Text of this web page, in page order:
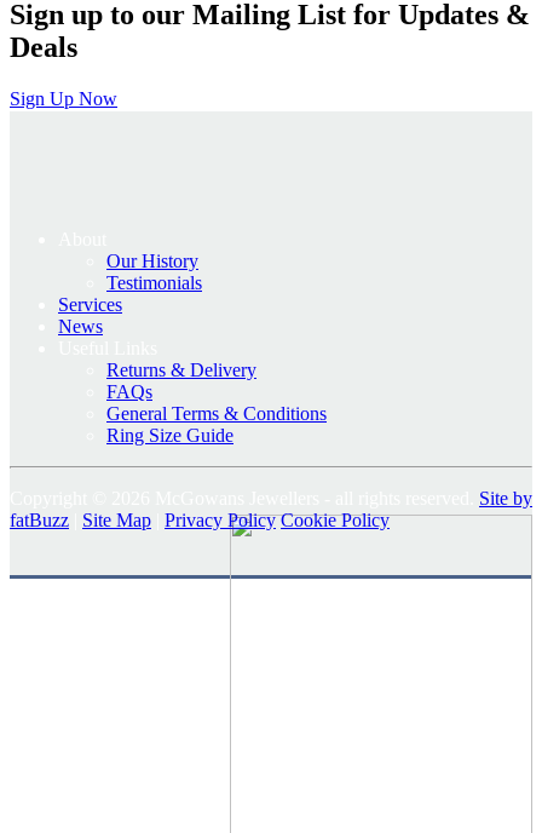
Sign up to our Mailing List for Updates &
Deals
Sign Up Now
Our History
Testimonials
Services
News
Returns & Delivery
FAQs
General Terms & Conditions
Ring Size Guide
Site by
fatBuzz
Site Map Privacy Policy Cookie Policy